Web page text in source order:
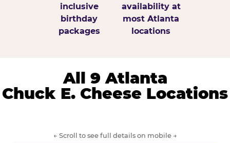
inclusive
birthday
packages
availability at
most Atlanta
locations
All 9 Atlanta
Chuck E. Cheese Locations
← Scroll to see full details on mobile →